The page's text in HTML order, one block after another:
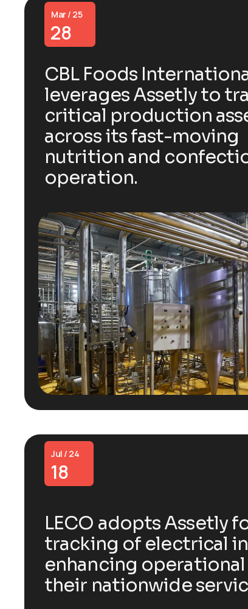
Mar / 25
28
CBL Foods
leverages Assetly to
critical production
across its fast-moving
nutrition and
operation.
Jul / 24
18
LECO adopts Assetly
tracking of electrical
enhancing
their nationwide